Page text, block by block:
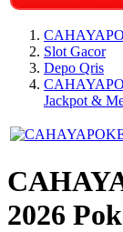
Slot Gacor
Depo Qris
Jackpot &
2026